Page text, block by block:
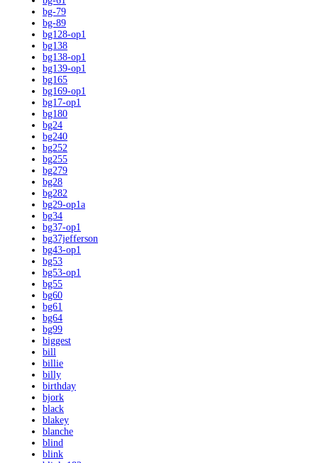
bg-79
bg-89
bg128-op1
bg138
bg138-op1
bg139-op1
bg165
bg169-op1
bg17-op1
bg180
bg24
bg240
bg252
bg255
bg279
bg28
bg282
bg29-op1a
bg34
bg37-op1
bg37jefferson
bg43-op1
bg53
bg53-op1
bg55
bg60
bg61
bg64
bg99
biggest
bill
billie
billy
birthday
bjork
black
blakey
blanche
blind
blink